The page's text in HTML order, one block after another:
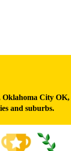
Oklahoma City OK,
and suburbs.